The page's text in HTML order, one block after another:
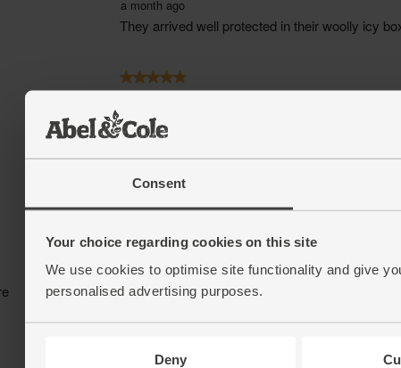
Consent
Your choice regarding cookies on this site
We use cookies to optimise site functionality and give
personalised advertising purposes.
Deny